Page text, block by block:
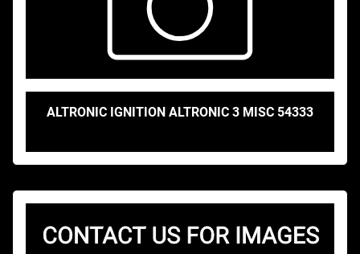
ALTRONIC IGNITION ALTRONIC 3 MISC 54333